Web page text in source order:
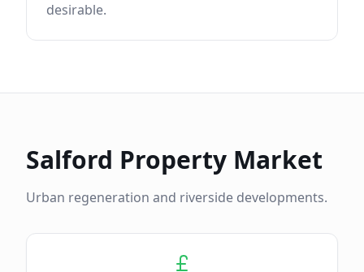
desirable.
Salford Property Market
Urban regeneration and riverside developments.